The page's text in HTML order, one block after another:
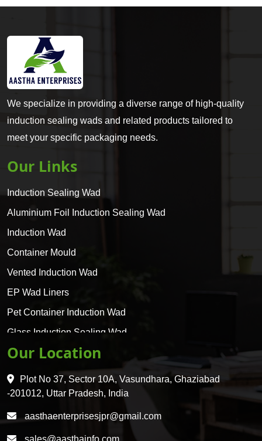
We specialize in providing a diverse range of high-quality
induction sealing wads and related products tailored to
meet your specific packaging needs.
Our Links
Induction Sealing Wad
Aluminium Foil Induction Sealing Wad
Induction Wad
Container Mould
Vented Induction Wad
EP Wad Liners
Pet Container Induction Wad
Glass Induction Sealing Wad
Glass Container Induction Wad
HDPE 5 Layer Induction Wad
Pet 5 Layer Induction Wad
Pet Container Mould
Our Location
Plot No 37, Sector 10A, Vasundhara, Ghaziabad
-201012, Uttar Pradesh, India
aasthaenterprisesjpr@gmail.com
sales@aasthainfo.com